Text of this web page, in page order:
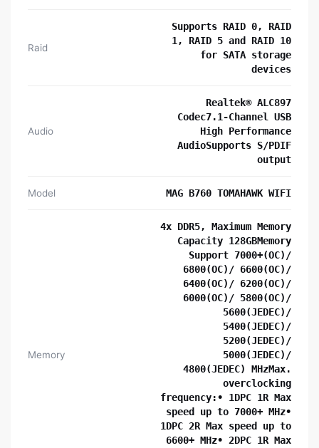
Raid
Supports RAID 0, RAID
1, RAID 5 and RAID 10
for SATA storage
devices
Audio
Realtek® ALC897
Codec7.1-Channel USB
High Performance
AudioSupports S/PDIF
output
Model MAG B760 TOMAHAWK WIFI
Memory
4x DDR5, Maximum Memory
Capacity 128GBMemory
Support 7000+(OC)/
6800(OC)/ 6600(OC)/
6400(OC)/ 6200(OC)/
6000(OC)/ 5800(OC)/
5600(JEDEC)/
5400(JEDEC)/
5200(JEDEC)/
5000(JEDEC)/
4800(JEDEC) MHzMax.
overclocking
frequency:• 1DPC 1R Max
speed up to 7000+ MHz•
1DPC 2R Max speed up to
6600+ MHz• 2DPC 1R Max